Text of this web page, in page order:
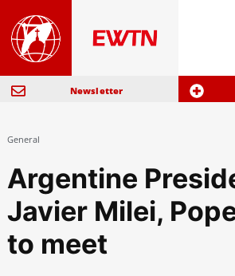
Newsletter
General
Argentine
Javier Milei,
to meet